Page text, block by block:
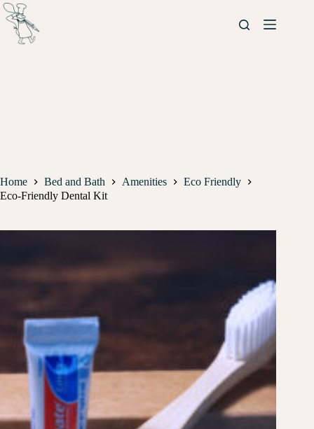
Home Bed and Bath Amenities
Eco Friendly
Eco-Friendly Dental Kit